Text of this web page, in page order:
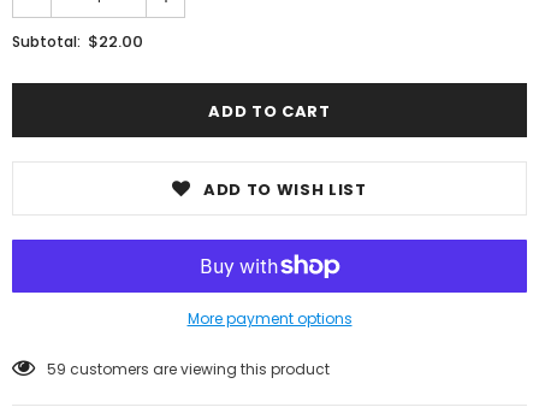
Subtotal: $22.00
ADD TO WISH LIST
More payment options
59 customers are viewing this product